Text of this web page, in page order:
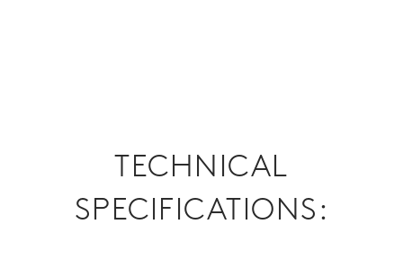
TECHNICAL
SPECIFICATIONS: